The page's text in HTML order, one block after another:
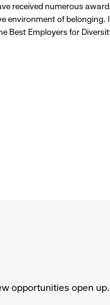
received numerous
environment of belonging.
Best Employers for
opportunities open up.